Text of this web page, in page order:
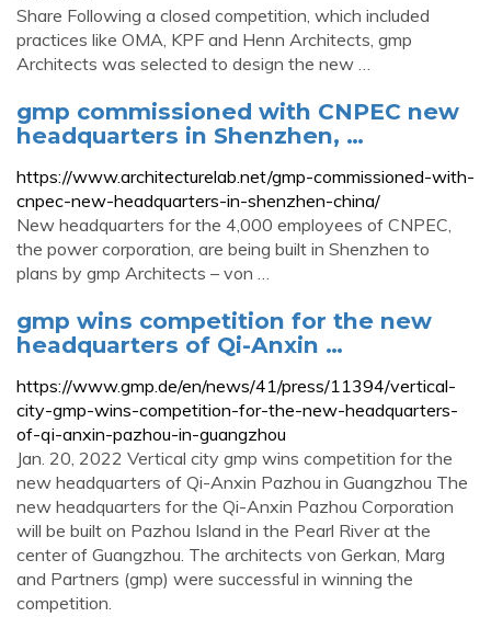
Share Following a closed competition, which included
practices like OMA, KPF and Henn Architects, gmp
Architects was selected to design the new …
gmp commissioned with CNPEC new
headquarters in Shenzhen, …
https://www.architecturelab.net/gmp-commissioned-with-
cnpec-new-headquarters-in-shenzhen-china/
New headquarters for the 4,000 employees of CNPEC,
the power corporation, are being built in Shenzhen to
plans by gmp Architects – von …
gmp wins competition for the new
headquarters of Qi-Anxin …
https://www.gmp.de/en/news/41/press/11394/vertical-
city-gmp-wins-competition-for-the-new-headquarters-
of-qi-anxin-pazhou-in-guangzhou
Jan. 20, 2022 Vertical city gmp wins competition for the
new headquarters of Qi-Anxin Pazhou in Guangzhou The
new headquarters for the Qi-Anxin Pazhou Corporation
will be built on Pazhou Island in the Pearl River at the
center of Guangzhou. The architects von Gerkan, Marg
and Partners (gmp) were successful in winning the
competition.